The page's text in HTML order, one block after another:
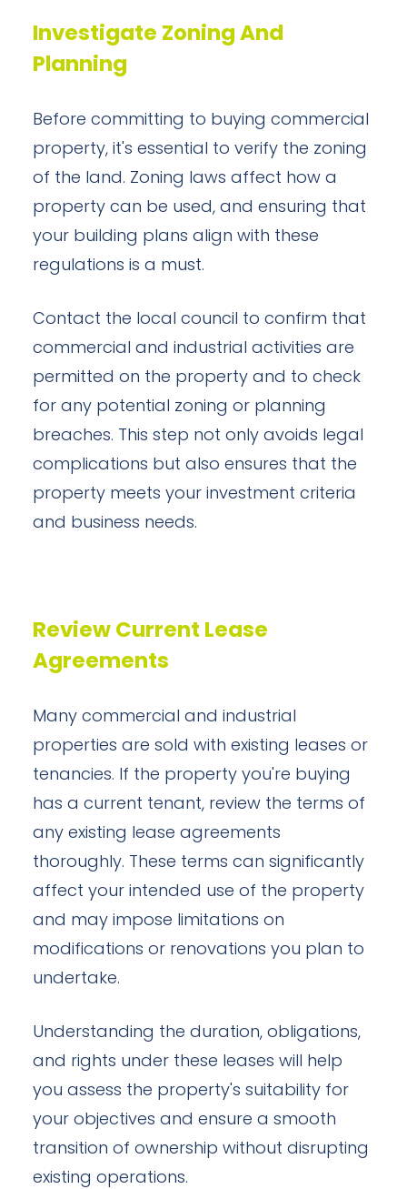
Investigate Zoning And
Planning
Before committing to buying commercial
property, it's essential to verify the zoning
of the land. Zoning laws affect how a
property can be used, and ensuring that
your building plans align with these
regulations is a must.
Contact the local council to confirm that
commercial and industrial activities are
permitted on the property and to check
for any potential zoning or planning
breaches. This step not only avoids legal
complications but also ensures that the
property meets your investment criteria
and business needs.
Review Current Lease
Agreements
Many commercial and industrial
properties are sold with existing leases or
tenancies. If the property you're buying
has a current tenant, review the terms of
any existing lease agreements
thoroughly. These terms can significantly
affect your intended use of the property
and may impose limitations on
modifications or renovations you plan to
undertake.
Understanding the duration, obligations,
and rights under these leases will help
you assess the property's suitability for
your objectives and ensure a smooth
transition of ownership without disrupting
existing operations.